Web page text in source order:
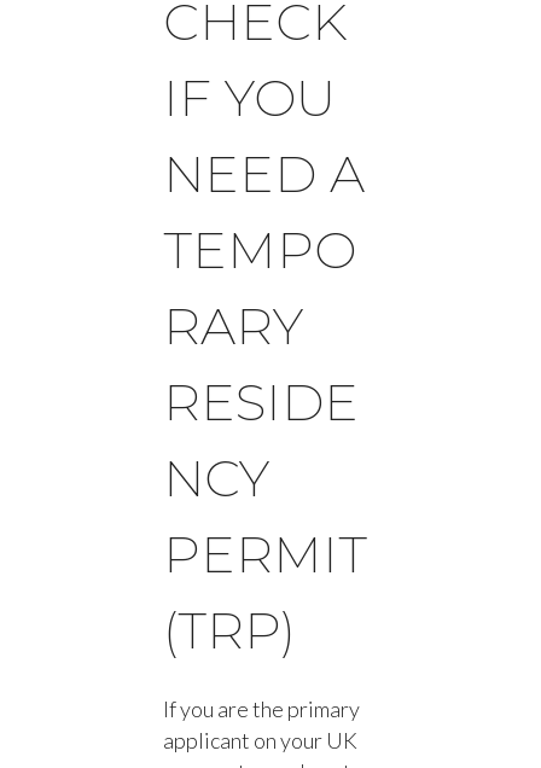
CHECK
IF YOU
NEED A
TEMPO
RARY
RESIDE
NCY
PERMIT
(TRP)
If you are the primary
applicant on your UK